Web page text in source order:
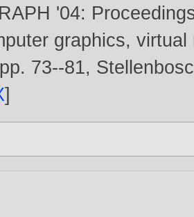
'04:
graphics,
73--81,
]